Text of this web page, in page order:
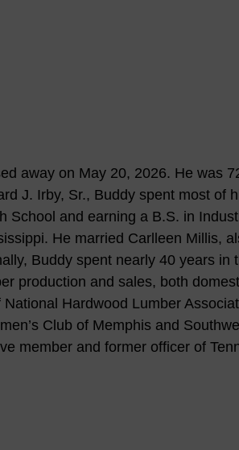
away on May 20, 2026. He was
J. Irby, Sr., Buddy spent most of
School and earning a B.S. in
He married Carlleen Millis,
Buddy spent nearly 40 years in
production and sales, both
Hardwood Lumber
Club of Memphis and
member and former officer of